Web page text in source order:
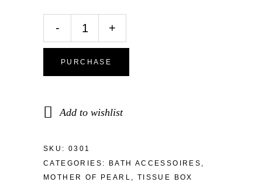
- +
PURCHASE
Add to wishlist
SKU: 0301
CATEGORIES:
BATH ACCESSOIRES ,
MOTHER OF PEARL , TISSUE BOX